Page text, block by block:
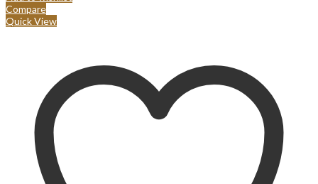
Compare
Quick View